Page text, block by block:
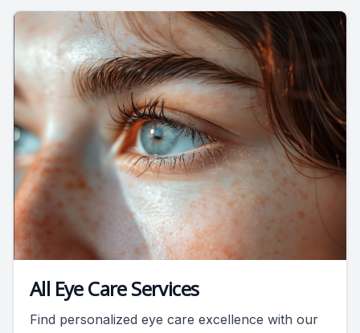
All Eye Care Services
Find personalized eye care excellence with our